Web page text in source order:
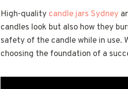
High-quality candle jars Sydney
candles look but also how they
safety of the candle while in use.
choosing the foundation of a